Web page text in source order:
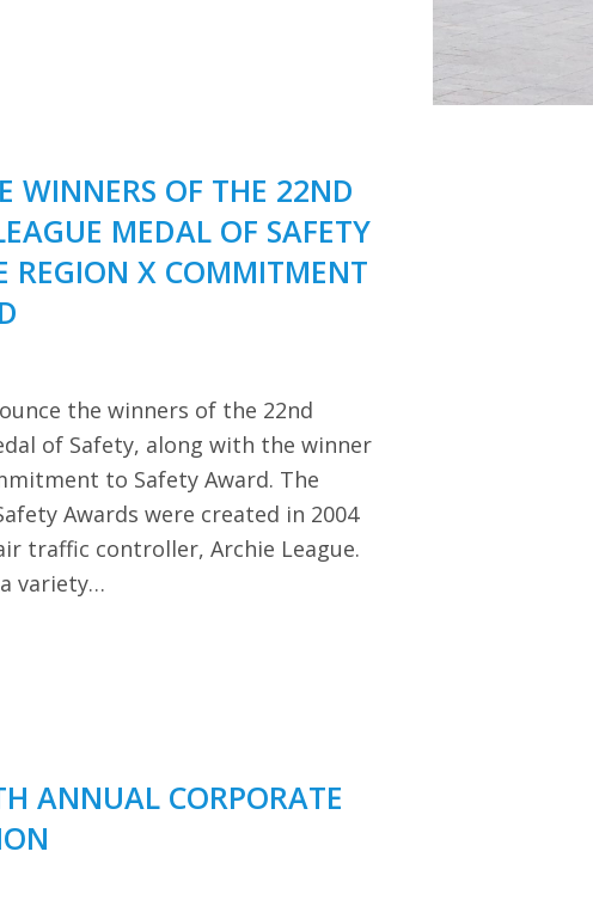
WINNERS OF THE 22ND
MEDAL OF SAFETY
REGION X COMMITMENT
the winners of the 22nd
of Safety, along with the winner
to Safety Award. The
Awards were created in 2004
traffic controller, Archie League.
variety…
ANNUAL CORPORATE